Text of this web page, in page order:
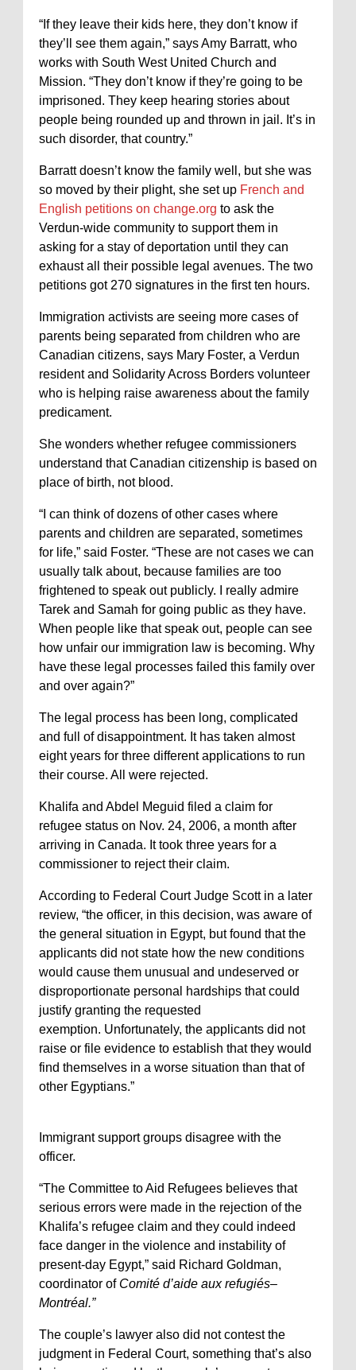
“If they leave their kids here, they don’t know if
they’ll see them again,” says Amy Barratt, who
works with South West United Church and
Mission. “They don’t know if they’re going to be
imprisoned. They keep hearing stories about
people being rounded up and thrown in jail. It’s in
such disorder, that country.”
Barratt doesn’t know the family well, but she was
so moved by their plight, she set up French and
English petitions on change.org to ask the
Verdun-wide community to support them in
asking for a stay of deportation until they can
exhaust all their possible legal avenues. The two
petitions got 270 signatures in the first ten hours.
Immigration activists are seeing more cases of
parents being separated from children who are
Canadian citizens, says Mary Foster, a Verdun
resident and Solidarity Across Borders volunteer
who is helping raise awareness about the family
predicament.
She wonders whether refugee commissioners
understand that Canadian citizenship is based on
place of birth, not blood.
“I can think of dozens of other cases where
parents and children are separated, sometimes
for life,” said Foster. “These are not cases we can
usually talk about, because families are too
frightened to speak out publicly. I really admire
Tarek and Samah for going public as they have.
When people like that speak out, people can see
how unfair our immigration law is becoming. Why
have these legal processes failed this family over
and over again?”
The legal process has been long, complicated
and full of disappointment. It has taken almost
eight years for three different applications to run
their course. All were rejected.
Khalifa and Abdel Meguid filed a claim for
refugee status on Nov. 24, 2006, a month after
arriving in Canada. It took three years for a
commissioner to reject their claim.
According to Federal Court Judge Scott in a later
review, “the officer, in this decision, was aware of
the general situation in Egypt, but found that the
applicants did not state how the new conditions
would cause them unusual and undeserved or
disproportionate personal hardships that could
justify granting the requested
exemption. Unfortunately, the applicants did not
raise or file evidence to establish that they would
find themselves in a worse situation than that of
other Egyptians.”
Immigrant support groups disagree with the
officer.
“The Committee to Aid Refugees believes that
serious errors were made in the rejection of the
Khalifa’s refugee claim and they could indeed
face danger in the violence and instability of
present-day Egypt,” said Richard Goldman,
coordinator of Comité d’aide aux refugiés–
Montréal.”
The couple’s lawyer also did not contest the
judgment in Federal Court, something that’s also